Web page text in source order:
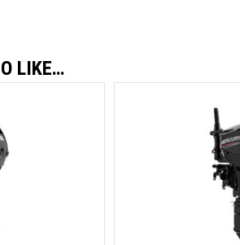
LIKE…